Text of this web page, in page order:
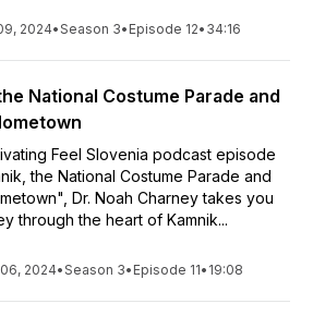
2024•Season 3• Episode 12• 34:16
National Costume Parade and
Feel Slovenia podcast episode
the National Costume Parade and
Dr. Noah Charney takes you
through the heart of Kamnik...
2024•Season 3• Episode 11• 19:08